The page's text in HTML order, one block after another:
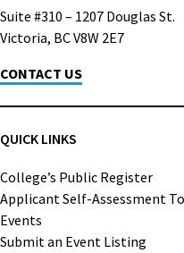
Suite #310 – 1207 Douglas St.
Victoria, BC V8W 2E7
CONTACT US
QUICK LINKS
College’s Public Register
Applicant Self-Assessment
Events
Submit an Event Listing